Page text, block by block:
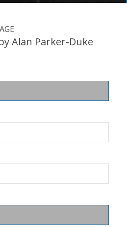
Alan Parker-Duke